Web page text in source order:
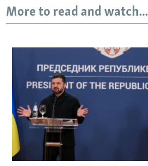
More to read and watch...